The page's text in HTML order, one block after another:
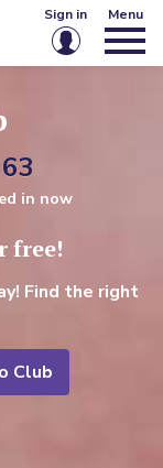
Sign in
in
Menu
63
in now
free!
Find the right
Club